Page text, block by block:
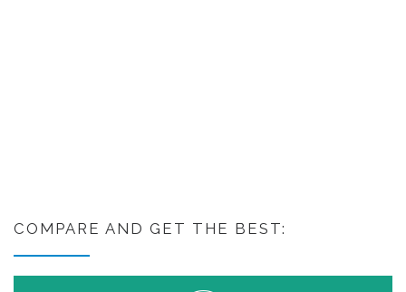
COMPARE AND GET THE BEST: